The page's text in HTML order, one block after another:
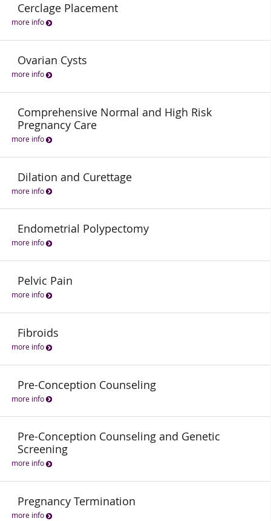
Cerclage Placement
more info
Ovarian Cysts
more info
Comprehensive Normal and High Risk
Pregnancy Care
more info
Dilation and Curettage
more info
Endometrial Polypectomy
more info
Pelvic Pain
more info
Fibroids
more info
Pre-Conception Counseling
more info
Pre-Conception Counseling and Genetic
Screening
more info
Pregnancy Termination
more info